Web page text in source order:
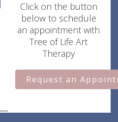
Click on the button
below to schedule
an appointment with
Tree of Life Art
Therapy
Request an